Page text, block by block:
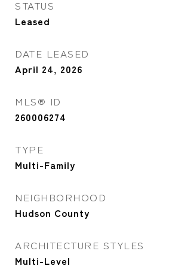
STATUS
Leased
DATE LEASED
April 24, 2026
MLS® ID
260006274
TYPE
Multi-Family
NEIGHBORHOOD
Hudson County
ARCHITECTURE STYLES
Multi-Level